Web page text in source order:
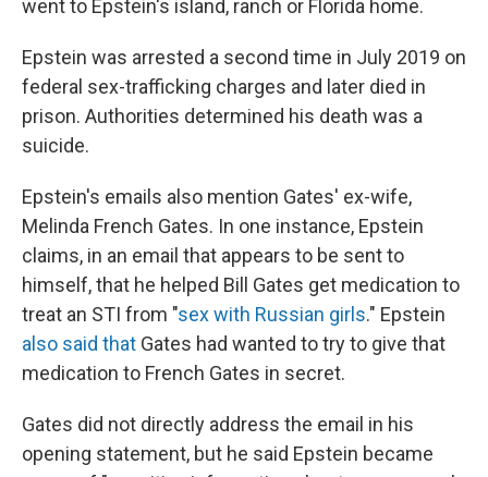
went to Epstein's island, ranch or Florida home.
Epstein was arrested a second time in July 2019 on
federal sex-trafficking charges and later died in
prison. Authorities determined his death was a
suicide.
Epstein's emails also mention Gates' ex-wife,
Melinda French Gates. In one instance, Epstein
claims, in an email that appears to be sent to
himself, that he helped Bill Gates get medication to
treat an STI from "sex with Russian girls." Epstein
also said that Gates had wanted to try to give that
medication to French Gates in secret.
Gates did not directly address the email in his
opening statement, but he said Epstein became